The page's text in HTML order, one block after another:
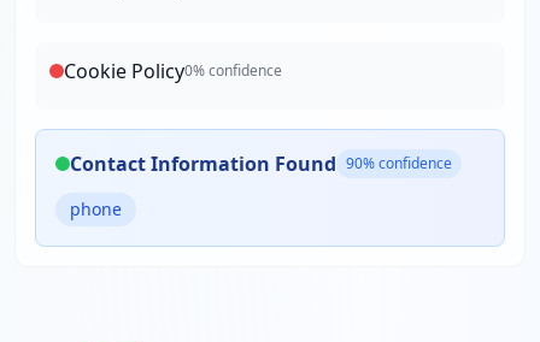
Cookie Policy0% confidence
Contact Information Found 90% confidence
phone